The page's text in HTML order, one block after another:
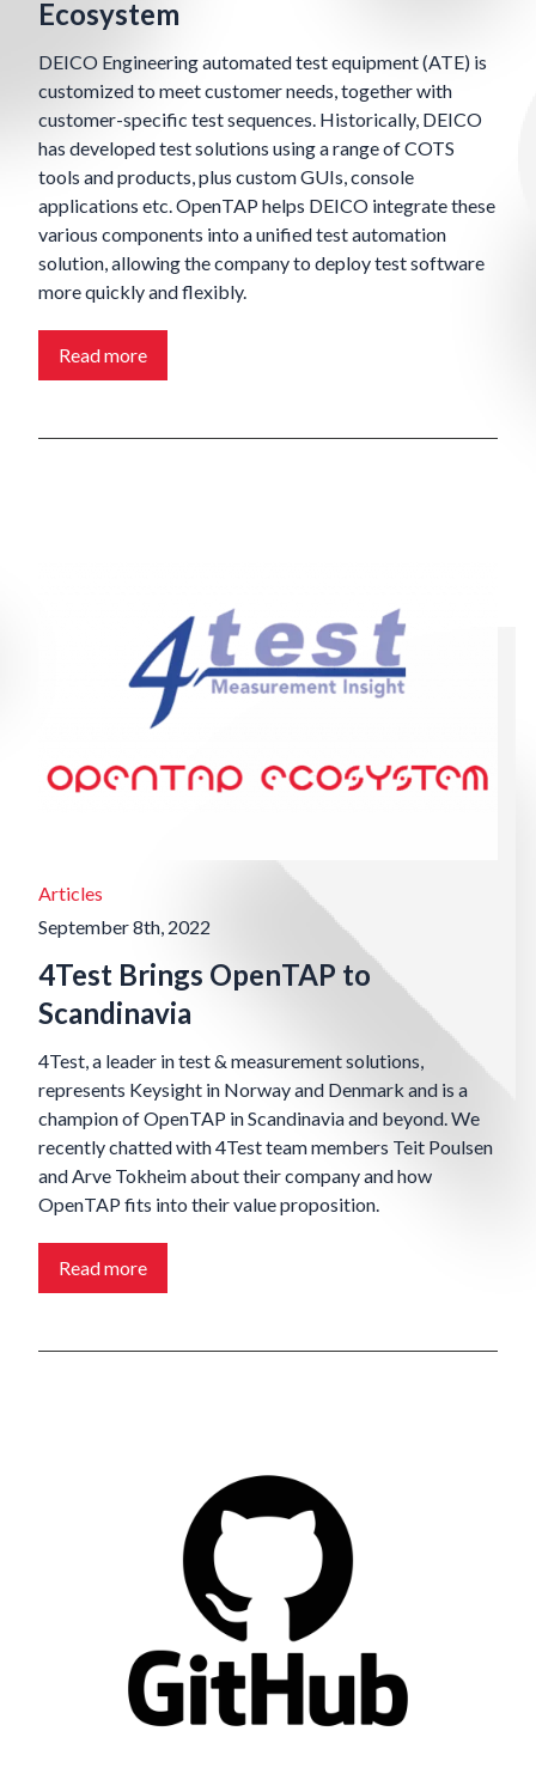
Ecosystem
DEICO Engineering automated test equipment (ATE) is
customized to meet customer needs, together with
customer-specific test sequences. Historically, DEICO
has developed test solutions using a range of COTS
tools and products, plus custom GUIs, console
applications etc. OpenTAP helps DEICO integrate these
various components into a unified test automation
solution, allowing the company to deploy test software
more quickly and flexibly.
Read more
Articles
September 8th, 2022
4Test Brings OpenTAP to
Scandinavia
4Test, a leader in test & measurement solutions,
represents Keysight in Norway and Denmark and is a
champion of OpenTAP in Scandinavia and beyond. We
recently chatted with 4Test team members Teit Poulsen
and Arve Tokheim about their company and how
OpenTAP fits into their value proposition.
Read more